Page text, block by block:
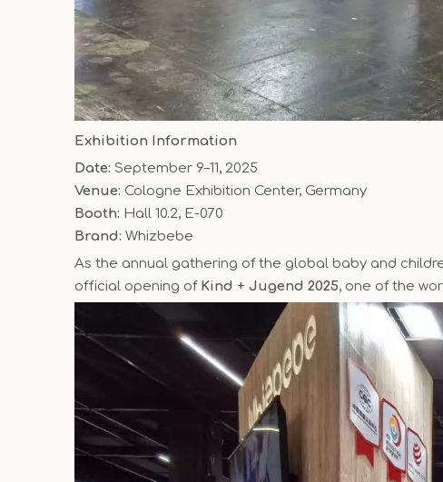
Exhibition Information
Date: September 9–11, 2025
Venue: Cologne Exhibition Center, Germany
Booth: Hall 10.2, E-070
Brand: Whizbebe
As the annual gathering of the global baby and
official opening of Kind + Jugend 2025, one of the